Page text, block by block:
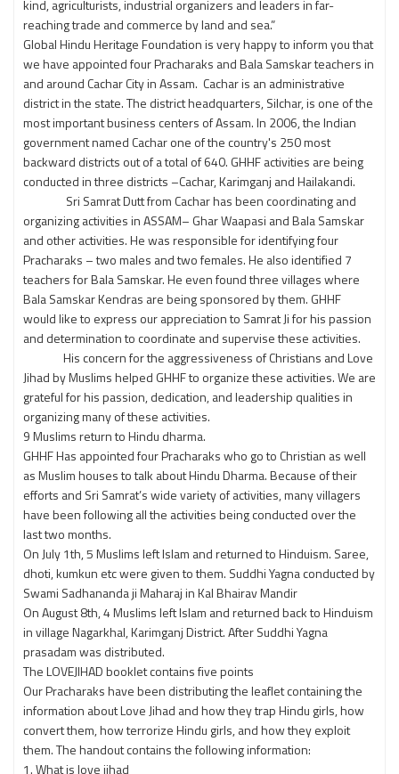
kind, agriculturists, industrial organizers and leaders in far-
reaching trade and commerce by land and sea.”
Global Hindu Heritage Foundation is very happy to inform you that
we have appointed four Pracharaks and Bala Samskar teachers in
and around Cachar City in Assam. Cachar is an administrative
district in the state. The district headquarters, Silchar, is one of the
most important business centers of Assam. In 2006, the Indian
government named Cachar one of the country's 250 most
backward districts out of a total of 640. GHHF activities are being
conducted in three districts –Cachar, Karimganj and Hailakandi.
Sri Samrat Dutt from Cachar has been coordinating and
organizing activities in ASSAM– Ghar Waapasi and Bala Samskar
and other activities. He was responsible for identifying four
Pracharaks – two males and two females. He also identified 7
teachers for Bala Samskar. He even found three villages where
Bala Samskar Kendras are being sponsored by them. GHHF
would like to express our appreciation to Samrat Ji for his passion
and determination to coordinate and supervise these activities.
His concern for the aggressiveness of Christians and Love
Jihad by Muslims helped GHHF to organize these activities. We are
grateful for his passion, dedication, and leadership qualities in
organizing many of these activities.
9 Muslims return to Hindu dharma.
GHHF Has appointed four Pracharaks who go to Christian as well
as Muslim houses to talk about Hindu Dharma. Because of their
efforts and Sri Samrat’s wide variety of activities, many villagers
have been following all the activities being conducted over the
last two months.
On July 1th, 5 Muslims left Islam and returned to Hinduism. Saree,
dhoti, kumkun etc were given to them. Suddhi Yagna conducted by
Swami Sadhananda ji Maharaj in Kal Bhairav Mandir
On August 8th, 4 Muslims left Islam and returned back to Hinduism
in village Nagarkhal, Karimganj District. After Suddhi Yagna
prasadam was distributed.
The LOVEJIHAD booklet contains five points
Our Pracharaks have been distributing the leaflet containing the
information about Love Jihad and how they trap Hindu girls, how
convert them, how terrorize Hindu girls, and how they exploit
them. The handout contains the following information:
1. What is love jihad